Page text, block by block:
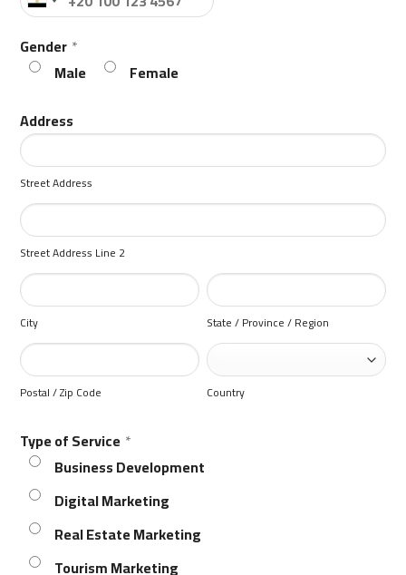
Gender *
Male
Female
Address
Street Address
Street Address Line 2
City State / Province / Region
Postal / Zip Code Country
Type of Service *
Business Development
Digital Marketing
Real Estate Marketing
Tourism Marketing